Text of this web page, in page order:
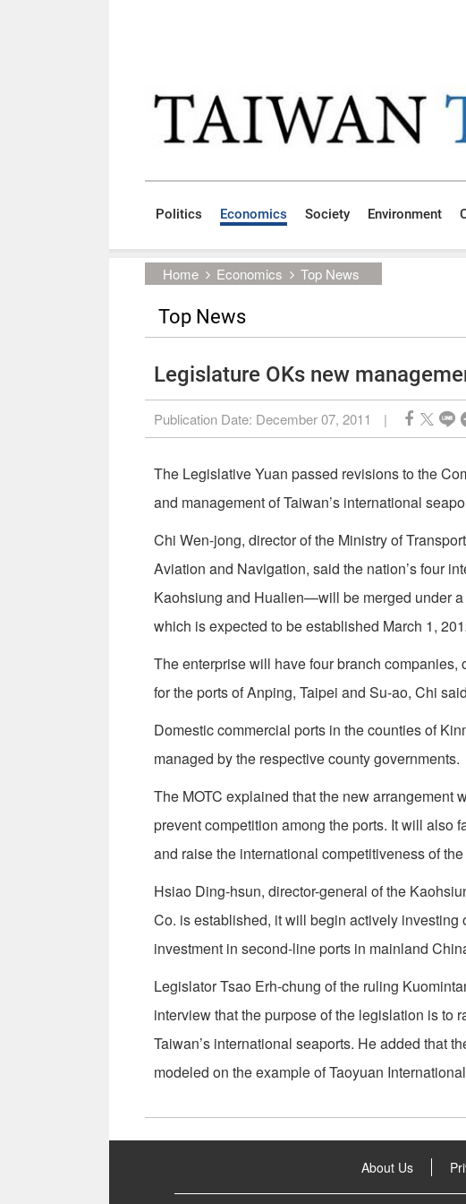
Politics Economics Society Environment
Home Economics Top News
Top News
Legislature OKs new
Publication Date: December 07, 2011 |
The Legislative Yuan passed revisions to the
and management of Taiwan’s international
Chi Wen-jong, director of the Ministry of
Aviation and Navigation, said the nation’s four
Kaohsiung and Hualien—will be merged under
which is expected to be established March 1,
The enterprise will have four branch
for the ports of Anping, Taipei and Su-ao, Chi
Domestic commercial ports in the counties of
managed by the respective county governments.
The MOTC explained that the new arrangement
prevent competition among the ports. It will also
and raise the international competitiveness of
Hsiao Ding-hsun, director-general of the
Co. is established, it will begin actively
investment in second-line ports in mainland
Legislator Tsao Erh-chung of the ruling
interview that the purpose of the legislation is to
Taiwan’s international seaports. He added that
modeled on the example of Taoyuan
About Us